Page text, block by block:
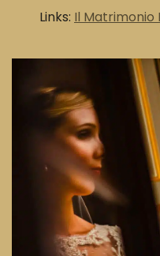
Links: Il Matrimonio